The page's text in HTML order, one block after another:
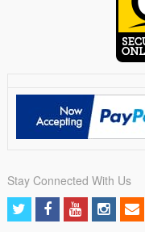
Stay Connected With Us